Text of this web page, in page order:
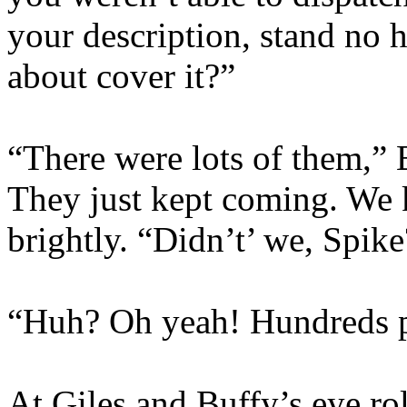
your description, stand no
about cover it?”
“There were lots of
They just kept coming. We
brightly. “Didn’t’ we,
“Huh? Oh yeah!